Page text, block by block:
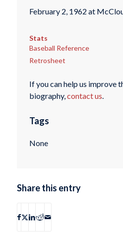
February 2, 1962 at
Stats
Baseball Reference
Retrosheet
If you can help us improve
biography,contact us.
Tags
None
Share this entry